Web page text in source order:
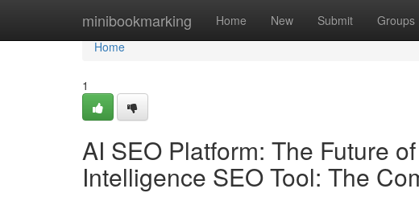
minibookmarking Home New Submit Groups
Home
Home
1
AI SEO Platform: The Future
Intelligence SEO Tool: The